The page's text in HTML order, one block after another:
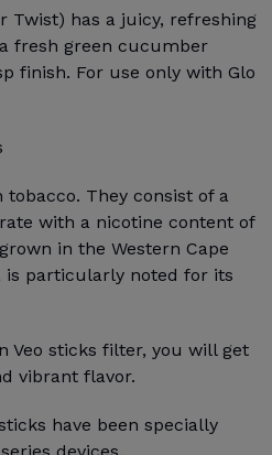
Twist) has a juicy, refreshing
fresh green cucumber
finish. For use only with Glo
They consist of a
with a nicotine content of
in the Western Cape
is particularly noted for its
Veo sticks filter, you will get
vibrant flavor.
have been specially